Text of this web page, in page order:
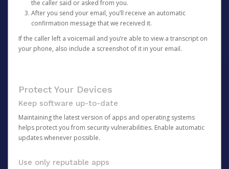
the caller said or asked from you.
After you send your email, you’ll receive an automatic
confirmation message that we received it.
If the caller left a voicemail and you’re able to view a transcript on
your phone, also include a screenshot of it in your email.
Protect Your Devices
Keep software up-to-date
Maintaining the latest version of apps and operating systems
helps protect you from security vulnerabilities. Enable automatic
updates whenever possible.
Use only reputable apps